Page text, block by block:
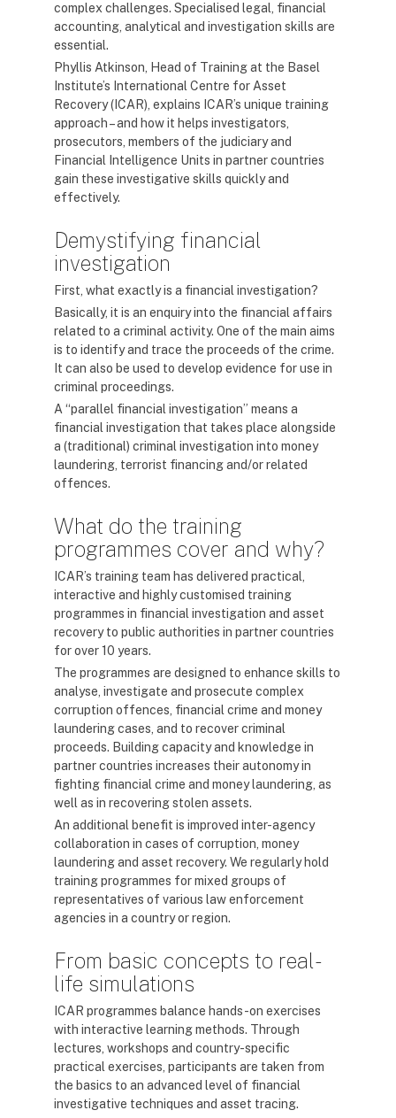
complex challenges. Specialised legal, financial
accounting, analytical and investigation skills are
essential.
Phyllis Atkinson, Head of Training at the Basel
Institute’s International Centre for Asset
Recovery (ICAR), explains ICAR’s unique training
approach – and how it helps investigators,
prosecutors, members of the judiciary and
Financial Intelligence Units in partner countries
gain these investigative skills quickly and
effectively.
Demystifying financial
investigation
First, what exactly is a financial investigation?
Basically, it is an enquiry into the financial affairs
related to a criminal activity. One of the main aims
is to identify and trace the proceeds of the crime.
It can also be used to develop evidence for use in
criminal proceedings.
A “parallel financial investigation” means a
financial investigation that takes place alongside
a (traditional) criminal investigation into money
laundering, terrorist financing and/or related
offences.
What do the training
programmes cover and why?
ICAR’s training team has delivered practical,
interactive and highly customised training
programmes in financial investigation and asset
recovery to public authorities in partner countries
for over 10 years.
The programmes are designed to enhance skills to
analyse, investigate and prosecute complex
corruption offences, financial crime and money
laundering cases, and to recover criminal
proceeds. Building capacity and knowledge in
partner countries increases their autonomy in
fighting financial crime and money laundering, as
well as in recovering stolen assets.
An additional benefit is improved inter-agency
collaboration in cases of corruption, money
laundering and asset recovery. We regularly hold
training programmes for mixed groups of
representatives of various law enforcement
agencies in a country or region.
From basic concepts to real-
life simulations
ICAR programmes balance hands-on exercises
with interactive learning methods. Through
lectures, workshops and country-specific
practical exercises, participants are taken from
the basics to an advanced level of financial
investigative techniques and asset tracing.